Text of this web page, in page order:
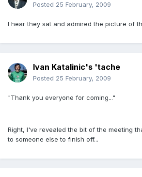
Posted 25 February, 2009
I hear they sat and admired the picture of
Ivan Katalinic's 'tache
Posted 25 February, 2009
"Thank you everyone for coming..."
Right, I've revealed the bit of the meeting
to someone else to finish off...